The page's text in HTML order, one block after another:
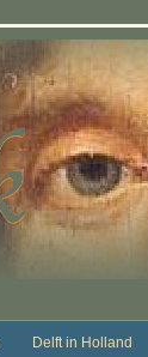
Delft in Holland